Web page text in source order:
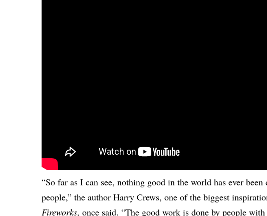
“So far as I can see, nothing good in the world has ever
people,” the author Harry Crews, one of the biggest
Fireworks, once said. “The good work is done by people